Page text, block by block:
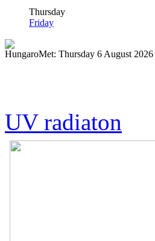
UV radiaton